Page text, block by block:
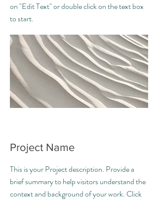
on "Edit Text" or double click on the text box
to start.
Project Name
This is your Project description. Provide a
brief summary to help visitors understand the
context and background of your work. Click